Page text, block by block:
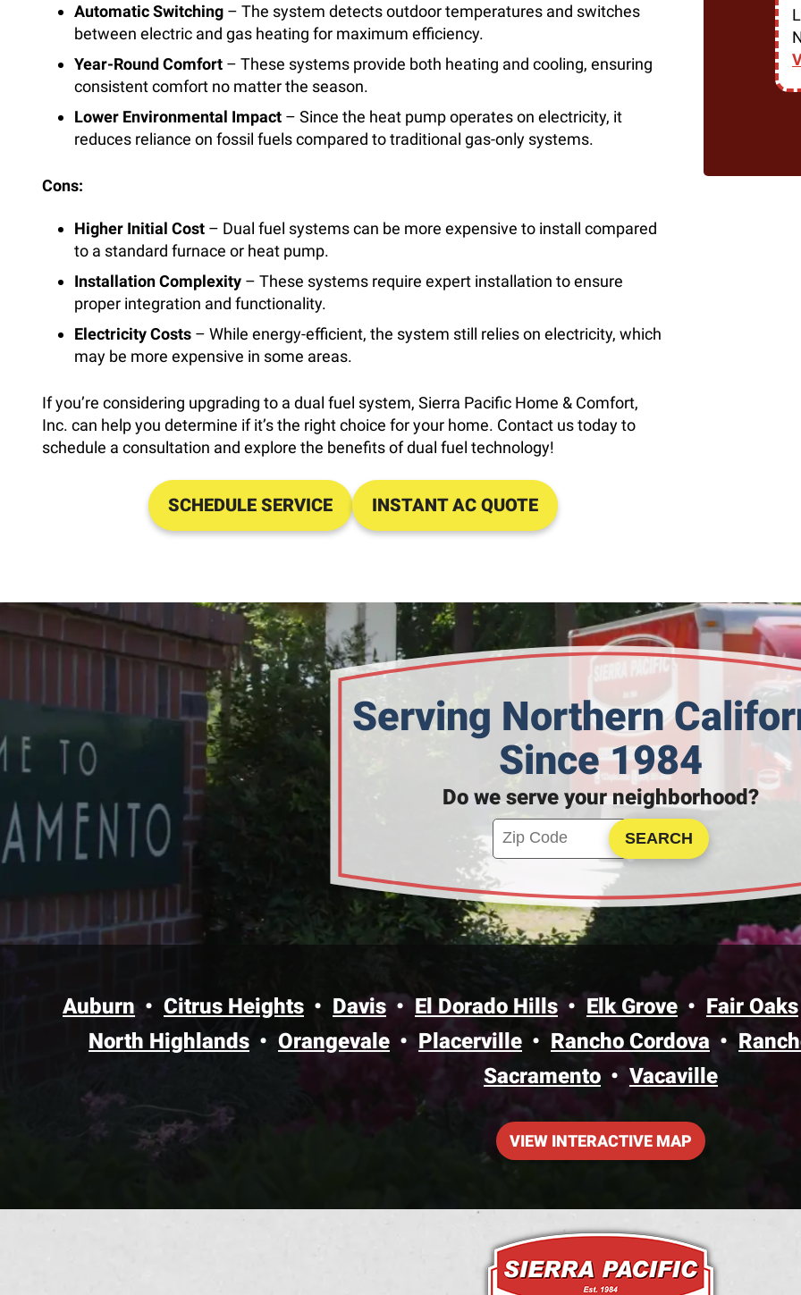
Automatic Switching – The system detects outdoor temperatures and switches
between electric and gas heating for maximum efficiency.
Year-Round Comfort – These systems provide both heating and cooling, ensuring
consistent comfort no matter the season.
Lower Environmental Impact – Since the heat pump operates on electricity, it
reduces reliance on fossil fuels compared to traditional gas-only systems.
Cons:
Higher Initial Cost – Dual fuel systems can be more expensive to install compared
to a standard furnace or heat pump.
Installation Complexity – These systems require expert installation to ensure
proper integration and functionality.
Electricity Costs – While energy-efficient, the system still relies on electricity, which
may be more expensive in some areas.
If you’re considering upgrading to a dual fuel system, Sierra Pacific Home & Comfort,
Inc. can help you determine if it’s the right choice for your home. Contact us today to
schedule a consultation and explore the benefits of dual fuel technology!
SCHEDULE SERVICE INSTANT AC QUOTE
Serving Northern
Since 1984
Do we serve your neighborhood?
Enter your ZIP code to check service
Click to Search
Auburn Citrus Heights Davis El Dorado Hills Elk Grove Fair Oaks
North Highlands
Orangevale Placerville Rancho Cordova
Sacramento
Vacaville
VIEW INTERACTIVE MAP